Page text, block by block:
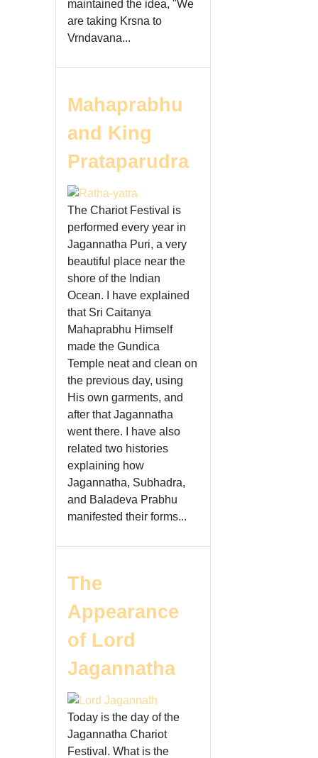
maintained the idea, "We
are taking Krsna to
Vrndavana...
Mahaprabhu
and King
Prataparudra
The Chariot Festival is
performed every year in
Jagannatha Puri, a very
beautiful place near the
shore of the Indian
Ocean. I have explained
that Sri Caitanya
Mahaprabhu Himself
made the Gundica
Temple neat and clean on
the previous day, using
His own garments, and
after that Jagannatha
went there. I have also
related two histories
explaining how
Jagannatha, Subhadra,
and Baladeva Prabhu
manifested their forms...
The
Appearance
of Lord
Jagannatha
Today is the day of the
Jagannatha Chariot
Festival. What is the